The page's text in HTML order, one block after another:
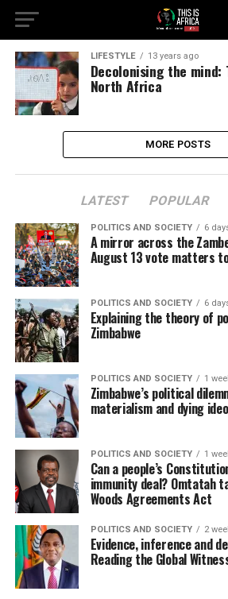
LIFESTYLE 13 years ago
Decolonising the mind:
North Africa
MORE POSTS
LATEST POPULAR
POLITICS AND SOCIETY 6
A mirror across the
August 13 vote matters to
POLITICS AND SOCIETY 6
Explaining the theory of
Zimbabwe
POLITICS AND SOCIETY 1
Zimbabwe’s political
materialism and dying
POLITICS AND SOCIETY 1
Can a people’s
immunity deal? Omtatah
Woods Agreements Act
POLITICS AND SOCIETY 2
Evidence, inference and
Reading the Global